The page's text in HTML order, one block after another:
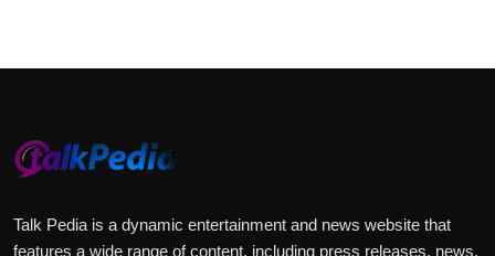
Talk Pedia is a dynamic entertainment and news website that
features a wide range of content, including press releases, news,